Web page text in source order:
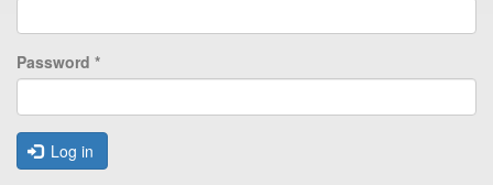
Password *
Log in